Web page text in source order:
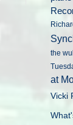
the
at
Vicki